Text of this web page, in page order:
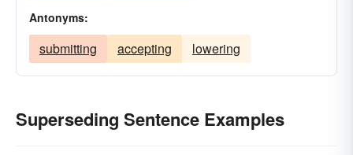
Antonyms:
submitting accepting lowering
Superseding Sentence Examples